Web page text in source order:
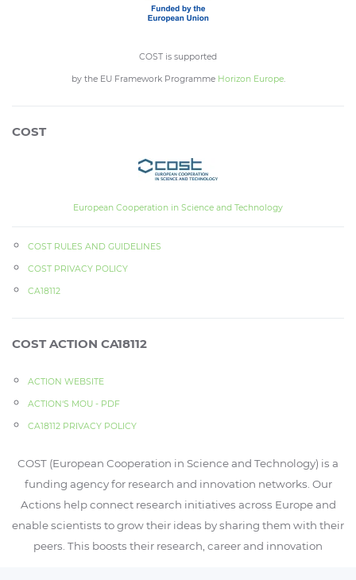
COST is supported
by the EU Framework Programme Horizon Europe.
COST
European Cooperation in Science and Technology
COST RULES AND GUIDELINES
COST PRIVACY POLICY
CA18112
COST ACTION CA18112
ACTION WEBSITE
ACTION‘S MOU - PDF
CA18112 PRIVACY POLICY
COST (European Cooperation in Science and Technology) is a
funding agency for research and innovation networks. Our
Actions help connect research initiatives across Europe and
enable scientists to grow their ideas by sharing them with their
peers. This boosts their research, career and innovation